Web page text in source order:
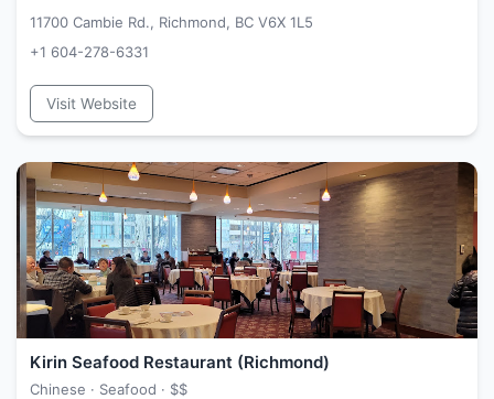
11700 Cambie Rd., Richmond, BC V6X 1L5
+1 604-278-6331
Visit Website
Kirin Seafood Restaurant (Richmond)
Chinese · Seafood · $$